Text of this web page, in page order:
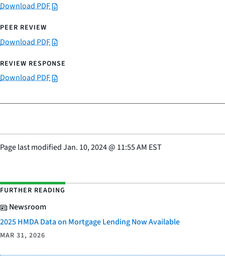
Download PDF
Download PDF
Download PDF
Page last modifiedJan. 10, 2024@ 11:55 AM EST
FURTHER READING
Newsroom
2025 HMDA Data on Mortgage Lending Now Available
MAR 31, 2026